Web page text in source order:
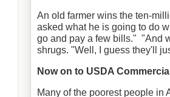
An old farmer wins the ten-
asked what he is going to do
go and pay a few bills." "And
shrugs. "Well, I guess they'll
Now on to USDA
Many of the poorest people